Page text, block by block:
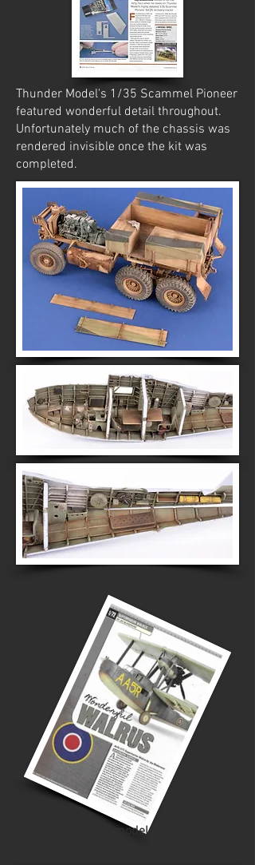
Thunder Model's 1/35 Scammel Pioneer
featured wonderful detail throughout.
Unfortunately much of the chassis was
rendered invisible once the kit was
completed.
The kit contains
awesome interior detail as standard,
most of which is invisible once the hull
is closed
Also used on this model was Eduard's